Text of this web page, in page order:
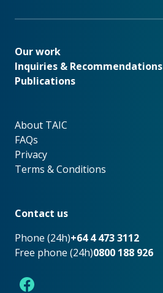
Our work
Our work
Inquiries & Recommendations
Publications
About TAIC
About TAIC
FAQs
Privacy
Terms & Conditions
Contact us
Phone (24h)+64 4 473 3112
Free phone (24h)0800 188 926